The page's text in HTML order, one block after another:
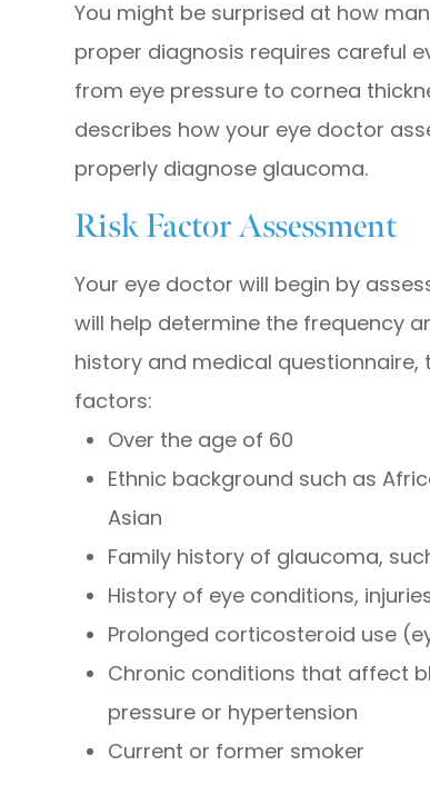
You might be surprised at how
proper diagnosis requires careful
from eye pressure to cornea
describes how your eye doctor
properly diagnose glaucoma.
Risk Factor Assessment
Your eye doctor will begin by
will help determine the frequency
history and medical
factors:
Over the age of 60
Ethnic background such as
Asian
Family history of glaucoma,
History of eye conditions,
Prolonged corticosteroid use
Chronic conditions that affect
pressure or hypertension
Current or former smoker